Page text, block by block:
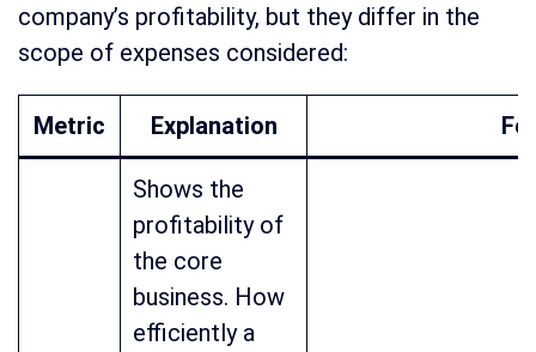
company’s profitability, but they differ in the
scope of expenses considered:
Metric Explanation
Shows the
profitability of
the core
business. How
efficiently a